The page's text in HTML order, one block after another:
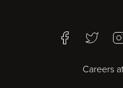
FacebookTwitter
Careers